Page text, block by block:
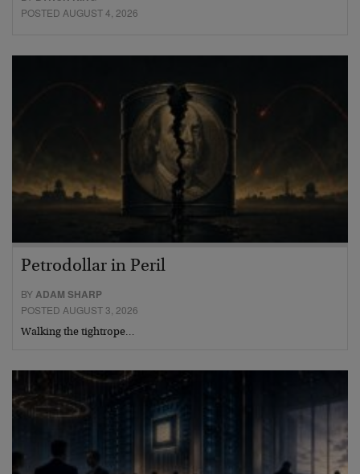
POSTED AUGUST 4, 2026
Petrodollar in Peril
BYADAM SHARP
POSTED AUGUST 3, 2026
Walking the tightrope…